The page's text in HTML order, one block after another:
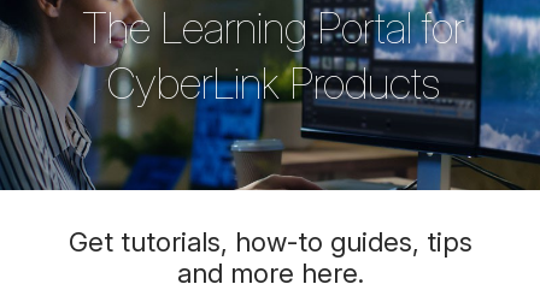
The Learning Portal for
CyberLink Products
Get tutorials, how-to guides, tips
and more here.